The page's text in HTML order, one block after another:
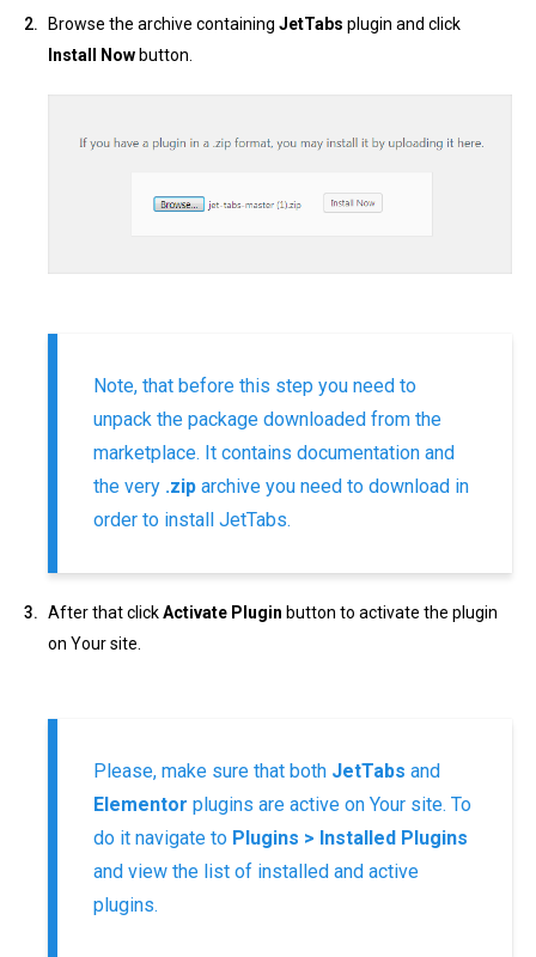
Browse the archive containing JetTabs plugin and click
Install Now button.
Note, that before this step you need to
unpack the package downloaded from the
marketplace. It contains documentation and
the very .zip archive you need to download in
order to install JetTabs.
After that clickActivate Plugin button to activate the plugin
on Your site.
Please, make sure that both JetTabs and
Elementor plugins are active on Your site. To
do it navigate to Plugins > Installed Plugins
and view the list of installed and active
plugins.